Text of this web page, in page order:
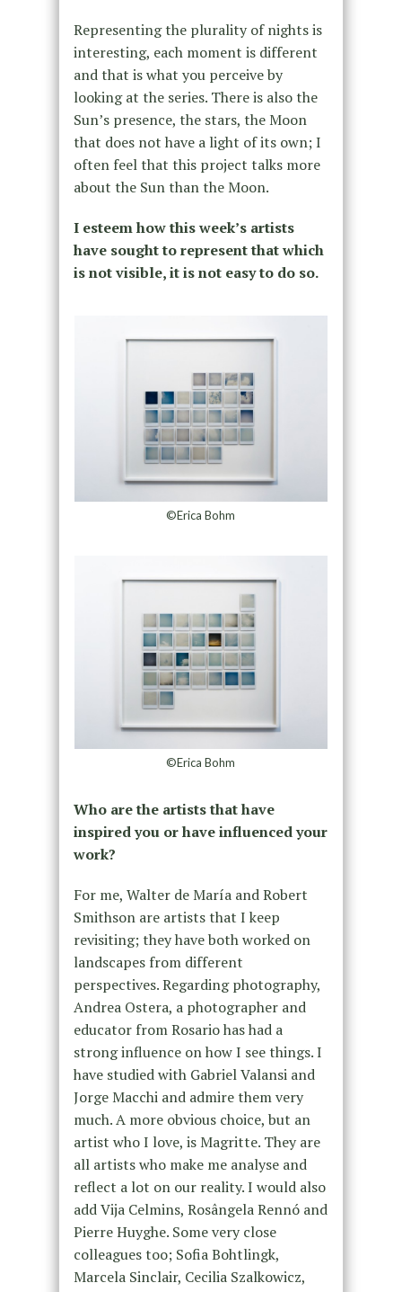
Representing the plurality of nights is
interesting, each moment is different
and that is what you perceive by
looking at the series. There is also the
Sun’s presence, the stars, the Moon
that does not have a light of its own; I
often feel that this project talks more
about the Sun than the Moon.
I esteem how this week’s artists
have sought to represent that which
is not visible, it is not easy to do so.
©Erica Bohm
©Erica Bohm
Who are the artists that have
inspired you or have influenced your
work?
For me, Walter de María and Robert
Smithson are artists that I keep
revisiting; they have both worked on
landscapes from different
perspectives. Regarding photography,
Andrea Ostera, a photographer and
educator from Rosario has had a
strong influence on how I see things. I
have studied with Gabriel Valansi and
Jorge Macchi and admire them very
much. A more obvious choice, but an
artist who I love, is Magritte. They are
all artists who make me analyse and
reflect a lot on our reality. I would also
add Vija Celmins, Rosângela Rennó and
Pierre Huyghe. Some very close
colleagues too; Sofia Bohtlingk,
Marcela Sinclair, Cecilia Szalkowicz,